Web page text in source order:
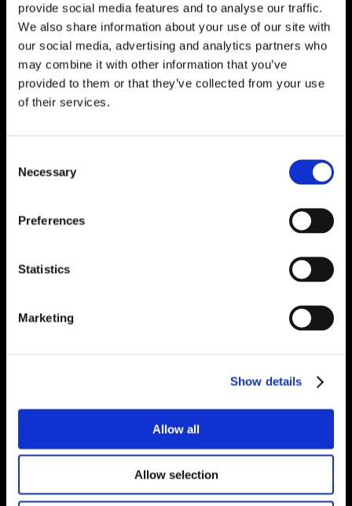
provide social media features and to analyse our traffic.
We also share information about your use of our site with
our social media, advertising and analytics partners who
may combine it with other information that you’ve
provided to them or that they’ve collected from your use
of their services.
Selection
Necessary
Preferences
Statistics
Marketing
Show details
Allow all
Allow selection